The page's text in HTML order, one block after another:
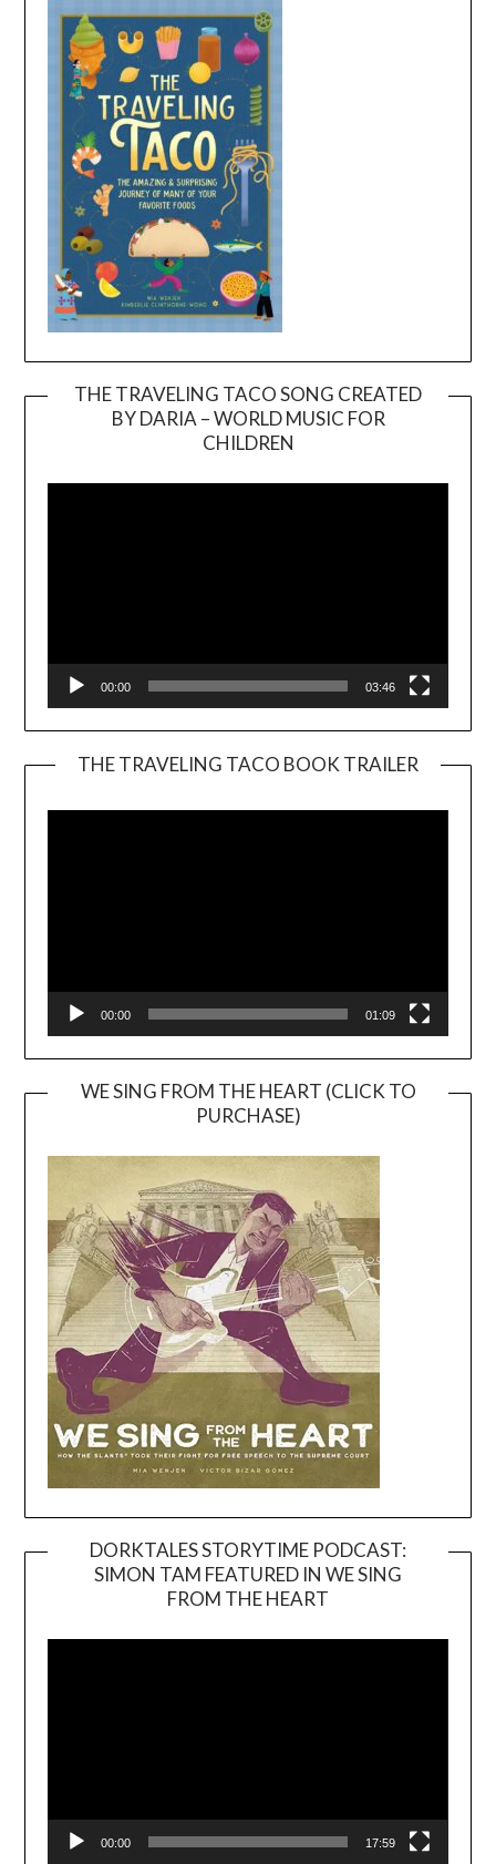
THE TRAVELING TACO SONG CREATED
BY DARIA – WORLD MUSIC FOR
CHILDREN
00:00 03:46
THE TRAVELING TACO BOOK TRAILER
00:00 01:09
WE SING FROM THE HEART (CLICK TO
PURCHASE)
DORKTALES STORYTIME PODCAST:
SIMON TAM FEATURED IN WE SING
FROM THE HEART
00:00 17:59